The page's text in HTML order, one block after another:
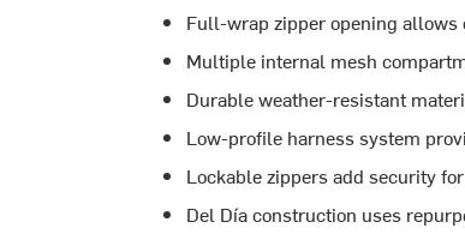
Full-wrap zipper opening
Multiple internal mesh
Durable weather-resistant
Low-profile harness system
Lockable zippers add security
Del Día construction uses